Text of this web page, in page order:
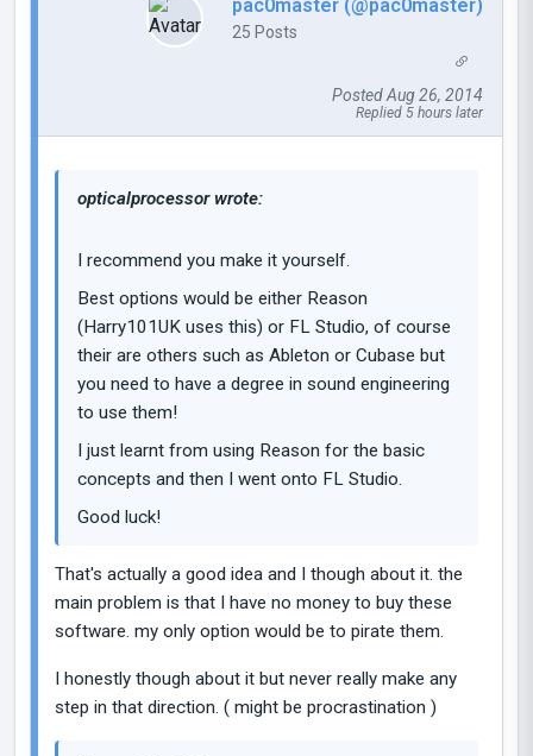
pac0master (@pac0master)
25 Posts
Posted Aug 26, 2014
Replied 5 hours later
opticalprocessor wrote:
I recommend you make it yourself.
Best options would be either Reason
(Harry101UK uses this) or FL Studio, of course
their are others such as Ableton or Cubase but
you need to have a degree in sound engineering
to use them!
I just learnt from using Reason for the basic
concepts and then I went onto FL Studio.
Good luck!
That's actually a good idea and I though about it. the
main problem is that I have no money to buy these
software. my only option would be to pirate them.
I honestly though about it but never really make any
step in that direction. ( might be procrastination )